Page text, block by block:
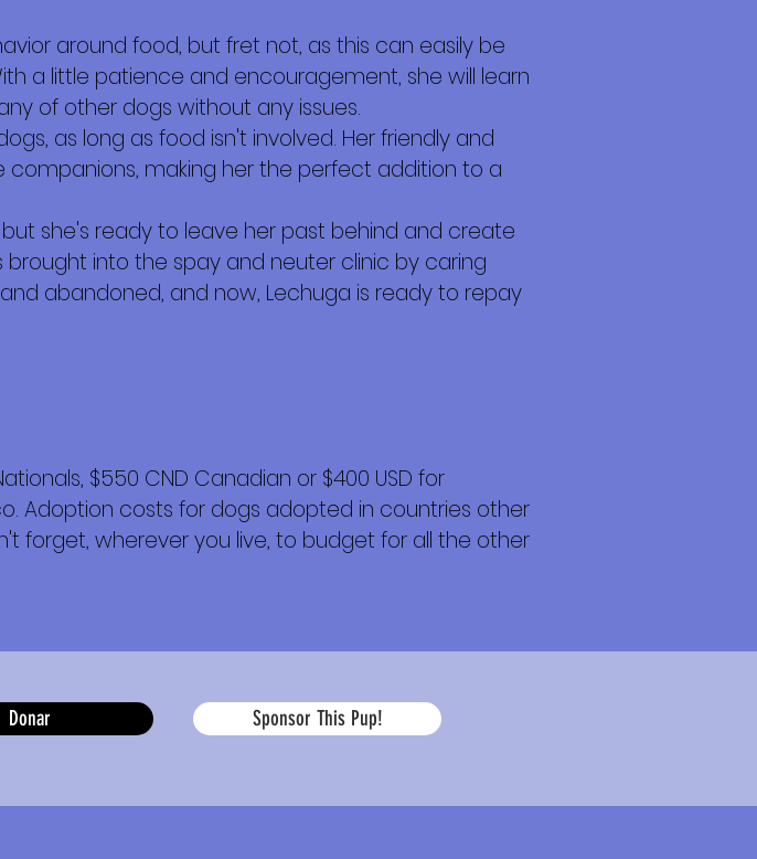
around food, but fret not, as this can easily be
a little patience and encouragement, she will learn
of other dogs without any issues.
as long as food isn't involved. Her friendly and
making her the perfect addition to a
she's ready to leave her past behind and create
into the spay and neuter clinic by caring
abandoned, and now, Lechuga is ready to repay
$550 CND Canadian or $400 USD for
Adoption costs for dogs adopted in countries other
forget, wherever you live, to budget for all the other
Donar Sponsor This Pup!